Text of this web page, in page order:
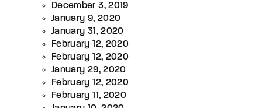
December 3, 2019
January 9, 2020
January 31, 2020
February 12, 2020
February 12, 2020
January 29, 2020
February 12, 2020
February 11, 2020